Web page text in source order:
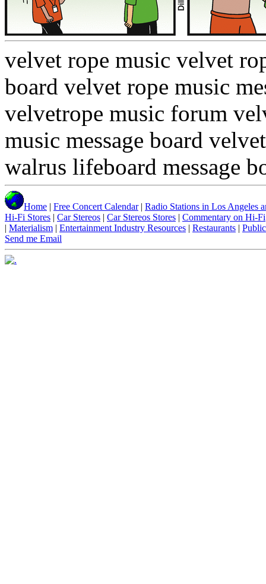
velvet rope music velvet
board velvet rope music
velvetrope music forum
music message board
walrus lifeboard message
Home | Free Concert Calendar| Radio Stations in Los Angeles
Hi-Fi Stores | Car Stereos | Car Stereos Stores | Commentary on Hi-Fi
| Materialism | Entertainment Industry Resources | Restaurants |
Send me Email